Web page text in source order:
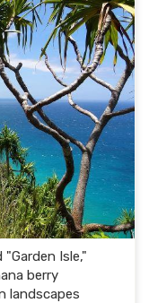
Isle,"
berry
landscapes